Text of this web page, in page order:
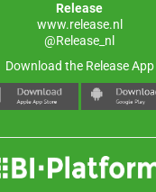
Release
www.release.nl
@Release_nl
Download the Release App